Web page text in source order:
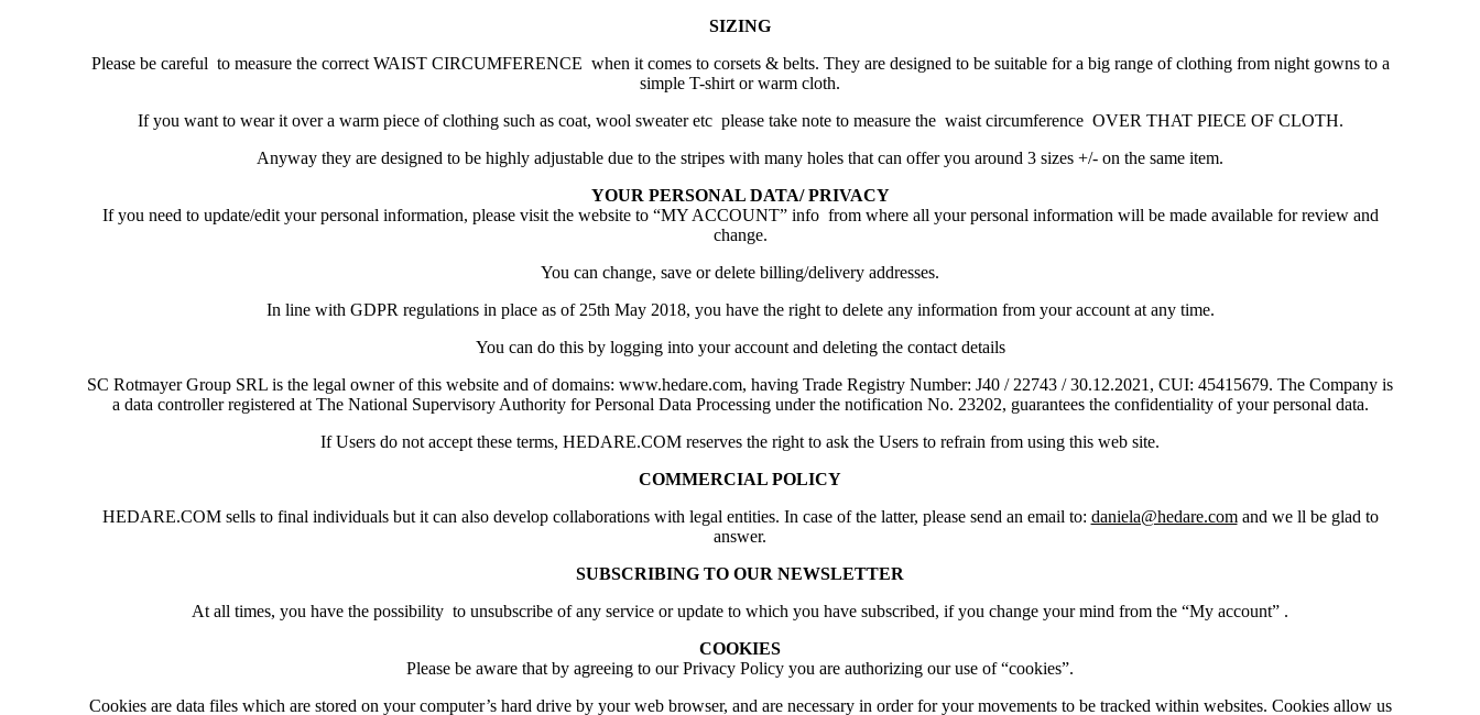
SIZING
Please be careful to measure the correct WAIST CIRCUMFERENCE when it comes to corsets & belts. They are designed to be suitable for a big range of clothing from night gowns to a
simple T-shirt or warm cloth.
If you want to wear it over a warm piece of clothing such as coat, wool sweater etc please take note to measure the waist circumference OVER THAT PIECE OF CLOTH.
Anyway they are designed to be highly adjustable due to the stripes with many holes that can offer you around 3 sizes +/- on the same item.
YOUR PERSONAL DATA/ PRIVACY
If you need to update/edit your personal information, please visit the website to “MY ACCOUNT” info from where all your personal information will be made available for review and
change.
You can change, save or delete billing/delivery addresses.
In line with GDPR regulations in place as of 25th May 2018, you have the right to delete any information from your account at any time.
You can do this by logging into your account and deleting the contact details
SC Rotmayer Group SRL is the legal owner of this website and of domains: www.hedare.com, having Trade Registry Number: J40 / 22743 / 30.12.2021, CUI: 45415679. The Company is
a data controller registered at The National Supervisory Authority for Personal Data Processing under the notification No. 23202, guarantees the confidentiality of your personal data.
If Users do not accept these terms, HEDARE.COM reserves the right to ask the Users to refrain from using this web site.
COMMERCIAL POLICY
HEDARE.COM sells to final individuals but it can also develop collaborations with legal entities. In case of the latter, please send an email to: daniela@hedare.comand we ll be glad to
answer.
SUBSCRIBING TO OUR NEWSLETTER
At all times, you have the possibility to unsubscribe of any service or update to which you have subscribed, if you change your mind from the “My account” .
COOKIES
Please be aware that by agreeing to our Privacy Policy you are authorizing our use of “cookies”.
Cookies are data files which are stored on your computer’s hard drive by your web browser, and are necessary in order for your movements to be tracked within websites. Cookies allow us